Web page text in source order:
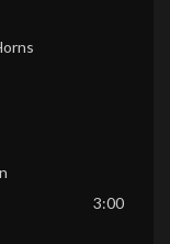
3:00